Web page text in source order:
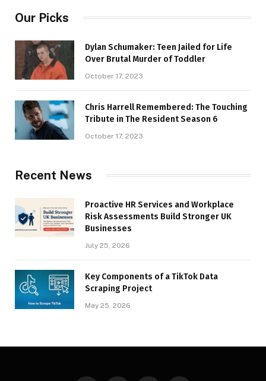
Our Picks
Dylan Schumaker: Teen Jailed for Life
Over Brutal Murder of Toddler
October 17, 2023
Chris Harrell Remembered: The Touching
Tribute in The Resident Season 6
October 17, 2023
Recent News
Proactive HR Services and Workplace
Risk Assessments Build Stronger UK
Businesses
July 25, 2026
Key Components of a TikTok Data
Scraping Project
May 25, 2026